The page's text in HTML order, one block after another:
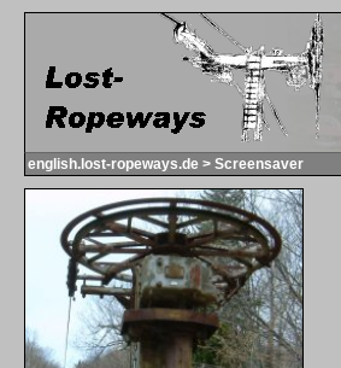
english.lost-ropeways.de > Screensaver